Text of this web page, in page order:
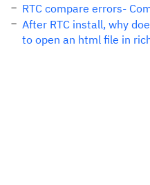
RTC compare errors-
After RTC install, why
to open an html file in